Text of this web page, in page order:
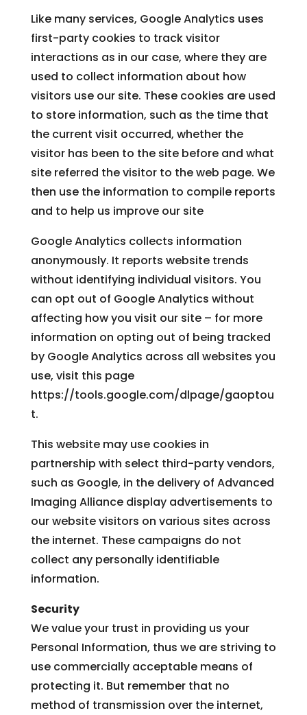
Like many services, Google Analytics uses
first-party cookies to track visitor
interactions as in our case, where they are
used to collect information about how
visitors use our site. These cookies are used
to store information, such as the time that
the current visit occurred, whether the
visitor has been to the site before and what
site referred the visitor to the web page. We
then use the information to compile reports
and to help us improve our site
Google Analytics collects information
anonymously. It reports website trends
without identifying individual visitors. You
can opt out of Google Analytics without
affecting how you visit our site – for more
information on opting out of being tracked
by Google Analytics across all websites you
use, visit this page
https://tools.google.com/dlpage/gaoptou
t.
This website may use cookies in
partnership with select third-party vendors,
such as Google, in the delivery of Advanced
Imaging Alliance display advertisements to
our website visitors on various sites across
the internet. These campaigns do not
collect any personally identifiable
information.
Security
We value your trust in providing us your
Personal Information, thus we are striving to
use commercially acceptable means of
protecting it. But remember that no
method of transmission over the internet,